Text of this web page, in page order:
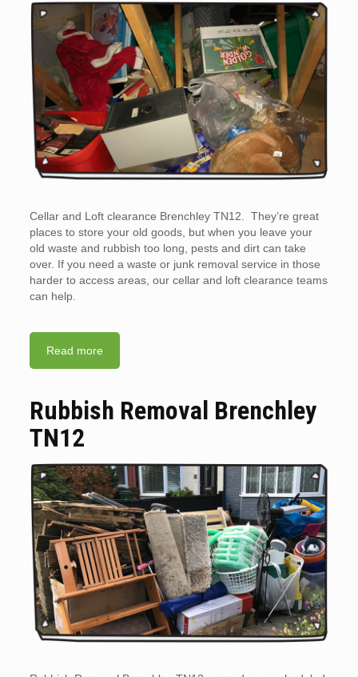
Cellar and Loft clearance Brenchley TN12. They’re great
places to store your old goods, but when you leave your
old waste and rubbish too long, pests and dirt can take
over. If you need a waste or junk removal service in those
harder to access areas, our cellar and loft clearance teams
can help.
Read more
Rubbish Removal Brenchley
TN12